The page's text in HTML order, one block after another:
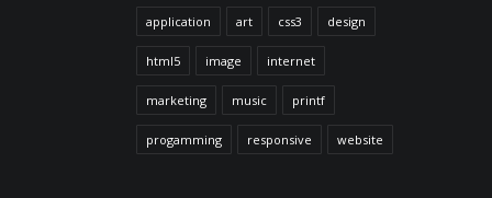
application art css3 design
html5 image internet
marketing music printf
progamming responsive website